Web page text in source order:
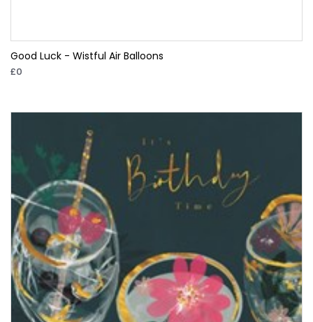
Good Luck - Wistful Air Balloons
£0